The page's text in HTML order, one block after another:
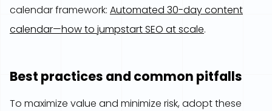
calendar framework: Automated 30-day content
calendar—how to jumpstart SEO at scale.
Best practices and common pitfalls
To maximize value and minimize risk, adopt these